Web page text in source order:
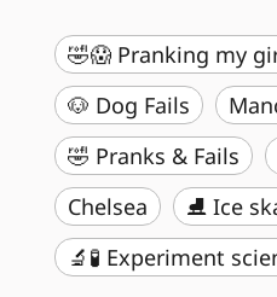
🤣😱 Pranking my
🐶 Dog Fails
🤣 Pranks & Fails
Chelsea
⛸️ Ice
🔬🧪 Experiment